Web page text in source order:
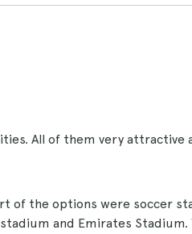
All of them very attractive
of the options were soccer
and Emirates